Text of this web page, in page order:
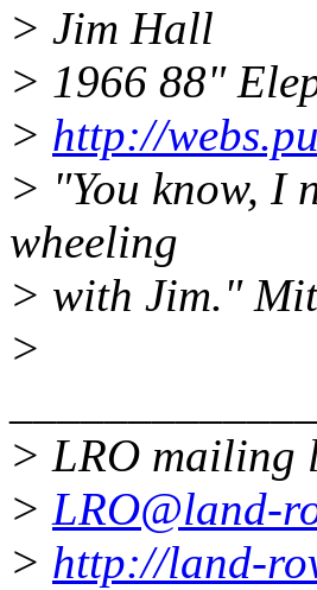
> Jim Hall
> 1966 88"
> http://
> "You know, I
wheeling
> with Jim."
>
> LRO mailing
> LRO@land-
> http://land-